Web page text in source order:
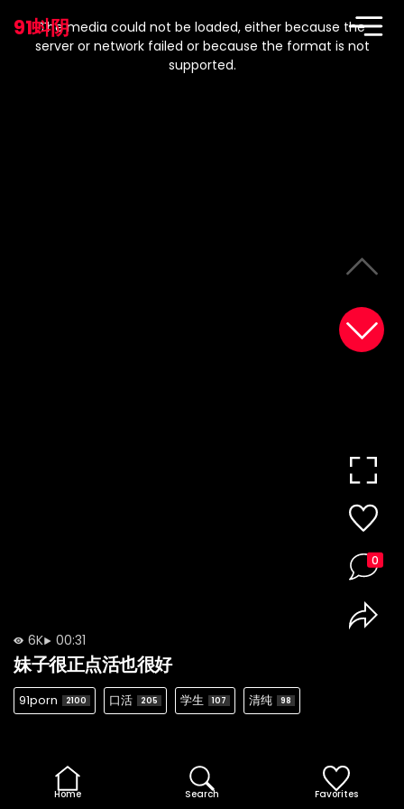
91蚪阴
modal
window.
The media could not be loaded, either because the
server or network failed or because the format is not
supported.
6K 00:31
妹子很正点活也很好
91porn 2100 口活 205 学生 107 清纯 98
0
Home Search Favorites